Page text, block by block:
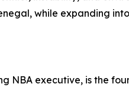
while expanding
executive, is the